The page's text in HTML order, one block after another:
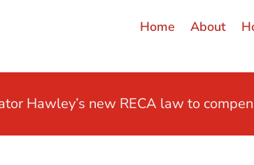
Home About
Hawley’s new RECA law to